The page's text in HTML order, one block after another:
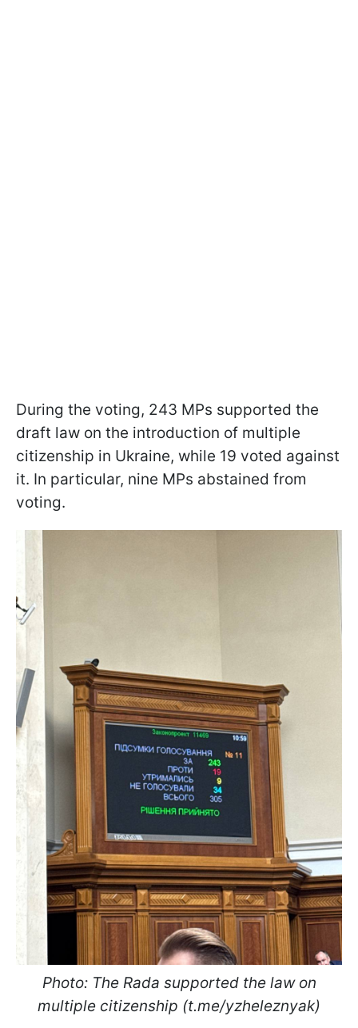
During the voting, 243 MPs supported the
draft law on the introduction of multiple
citizenship in Ukraine, while 19 voted against
it. In particular, nine MPs abstained from
voting.
Photo: The Rada supported the law on
multiple citizenship (t.me/yzheleznyak)